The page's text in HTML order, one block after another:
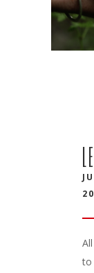
to